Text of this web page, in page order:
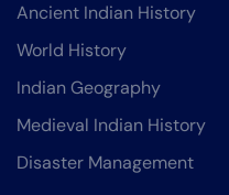
Ancient Indian History
World History
Indian Geography
Medieval Indian History
Disaster Management